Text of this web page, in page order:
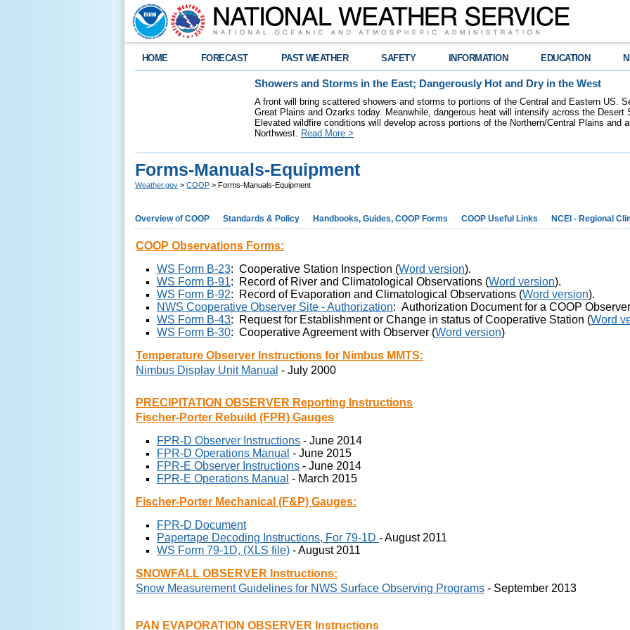
HOME FORECAST PAST WEATHER SAFETY INFORMATION EDUCATION
Showers and Storms in the East; Dangerously Hot and Dry in the West
A front will bring scattered showers and storms to portions of the Central and Eastern US.
Great Plains and Ozarks today. Meanwhile, dangerous heat will intensify across the Desert
Elevated wildfire conditions will develop across portions of the Northern/Central Plains and
Northwest. Read More >
Forms-Manuals-Equipment
Weather.gov > COOP > Forms-Manuals-Equipment
Overview of COOP Standards & Policy Handbooks, Guides, COOP Forms COOP Useful Links NCEI - Regional
COOP Observations Forms:
WS Form B-23: Cooperative Station Inspection (Word version).
WS Form B-91: Record of River and Climatological Observations (Word version).
WS Form B-92: Record of Evaporation and Climatological Observations (Word version).
NWS Cooperative Observer Site - Authorization: Authorization Document for a COOP
WS Form B-43: Request for Establishment or Change in status of Cooperative Station (Word
WS Form B-30: Cooperative Agreement with Observer (Word version)
Temperature Observer Instructions for Nimbus MMTS:
Nimbus Display Unit Manual - July 2000
PRECIPITATION OBSERVER Reporting Instructions
Fischer-Porter Rebuild (FPR) Gauges
FPR-D Observer Instructions - June 2014
FPR-D Operations Manual - June 2015
FPR-E Observer Instructions - June 2014
FPR-E Operations Manual - March 2015
Fischer-Porter Mechanical (F&P) Gauges:
FPR-D Document
Papertape Decoding Instructions, For 79-1D - August 2011
WS Form 79-1D, (XLS file) - August 2011
SNOWFALL OBSERVER Instructions:
Snow Measurement Guidelines for NWS Surface Observing Programs - September 2013
PAN EVAPORATION OBSERVER Instructions